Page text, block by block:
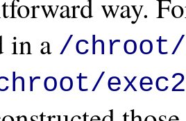
way.
in a /chroot/
exec2